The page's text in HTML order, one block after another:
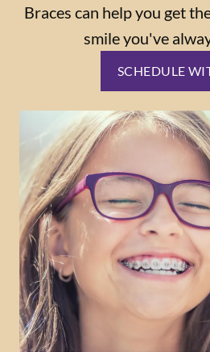
Braces can help you get
smile you've
SCHEDULE